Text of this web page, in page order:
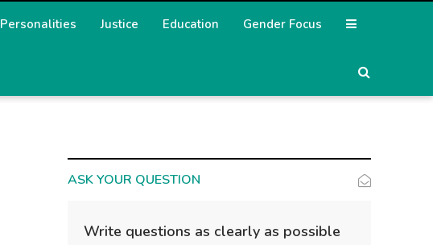
Personalities Justice Education Gender Focus
ASK YOUR QUESTION
Write questions as clearly as possible